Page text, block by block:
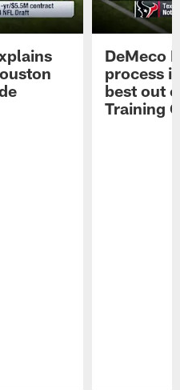
DeMeco
process
best out
Training